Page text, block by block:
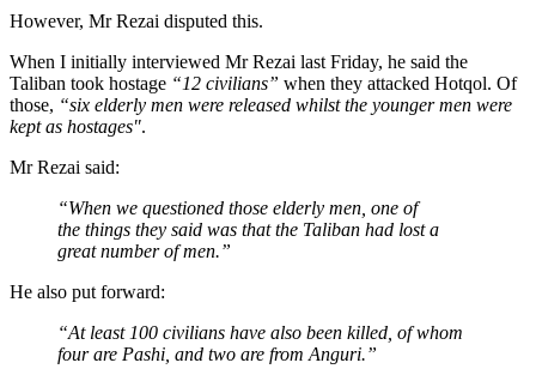
However, Mr Rezai disputed this.
When I initially interviewed Mr Rezai last Friday, he said the
Taliban took hostage “12 civilians” when they attacked Hotqol. Of
those, “six elderly men were released whilst the younger men were
kept as hostages".
Mr Rezai said:
“When we questioned those elderly men, one of
the things they said was that the Taliban had lost a
great number of men.”
He also put forward:
“At least 100 civilians have also been killed, of whom
four are Pashi, and two are from Anguri.”